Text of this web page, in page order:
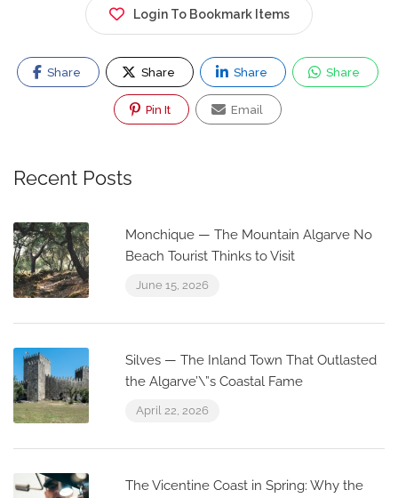
Login To Bookmark Items
Share Share Share Share
Pin It Email
Recent Posts
Monchique — The Mountain Algarve No
Beach Tourist Thinks to Visit
June 15, 2026
Silves — The Inland Town That Outlasted
the Algarve’\”s Coastal Fame
April 22, 2026
The Vicentine Coast in Spring: Why the